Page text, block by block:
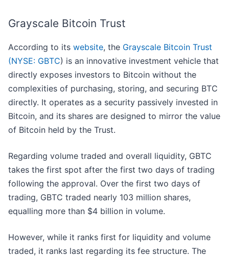
Grayscale Bitcoin Trust
According to its website, the Grayscale Bitcoin Trust
(NYSE: GBTC) is an innovative investment vehicle that
directly exposes investors to Bitcoin without the
complexities of purchasing, storing, and securing BTC
directly. It operates as a security passively invested in
Bitcoin, and its shares are designed to mirror the value
of Bitcoin held by the Trust.
Regarding volume traded and overall liquidity, GBTC
takes the first spot after the first two days of trading
following the approval. Over the first two days of
trading, GBTC traded nearly 103 million shares,
equalling more than $4 billion in volume.
However, while it ranks first for liquidity and volume
traded, it ranks last regarding its fee structure. The